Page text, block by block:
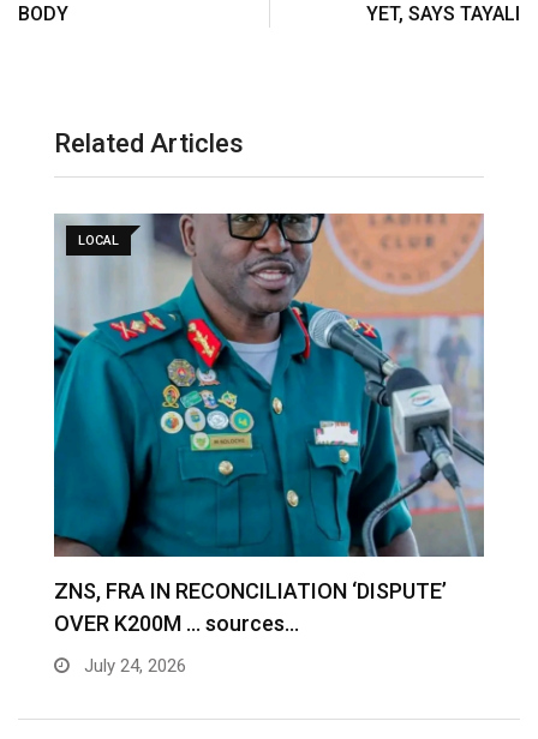
BODY
YET, SAYS TAYALI
Related Articles
LOCAL
ZNS, FRA IN RECONCILIATION ‘DISPUTE’
OVER K200M … sources…
July 24, 2026